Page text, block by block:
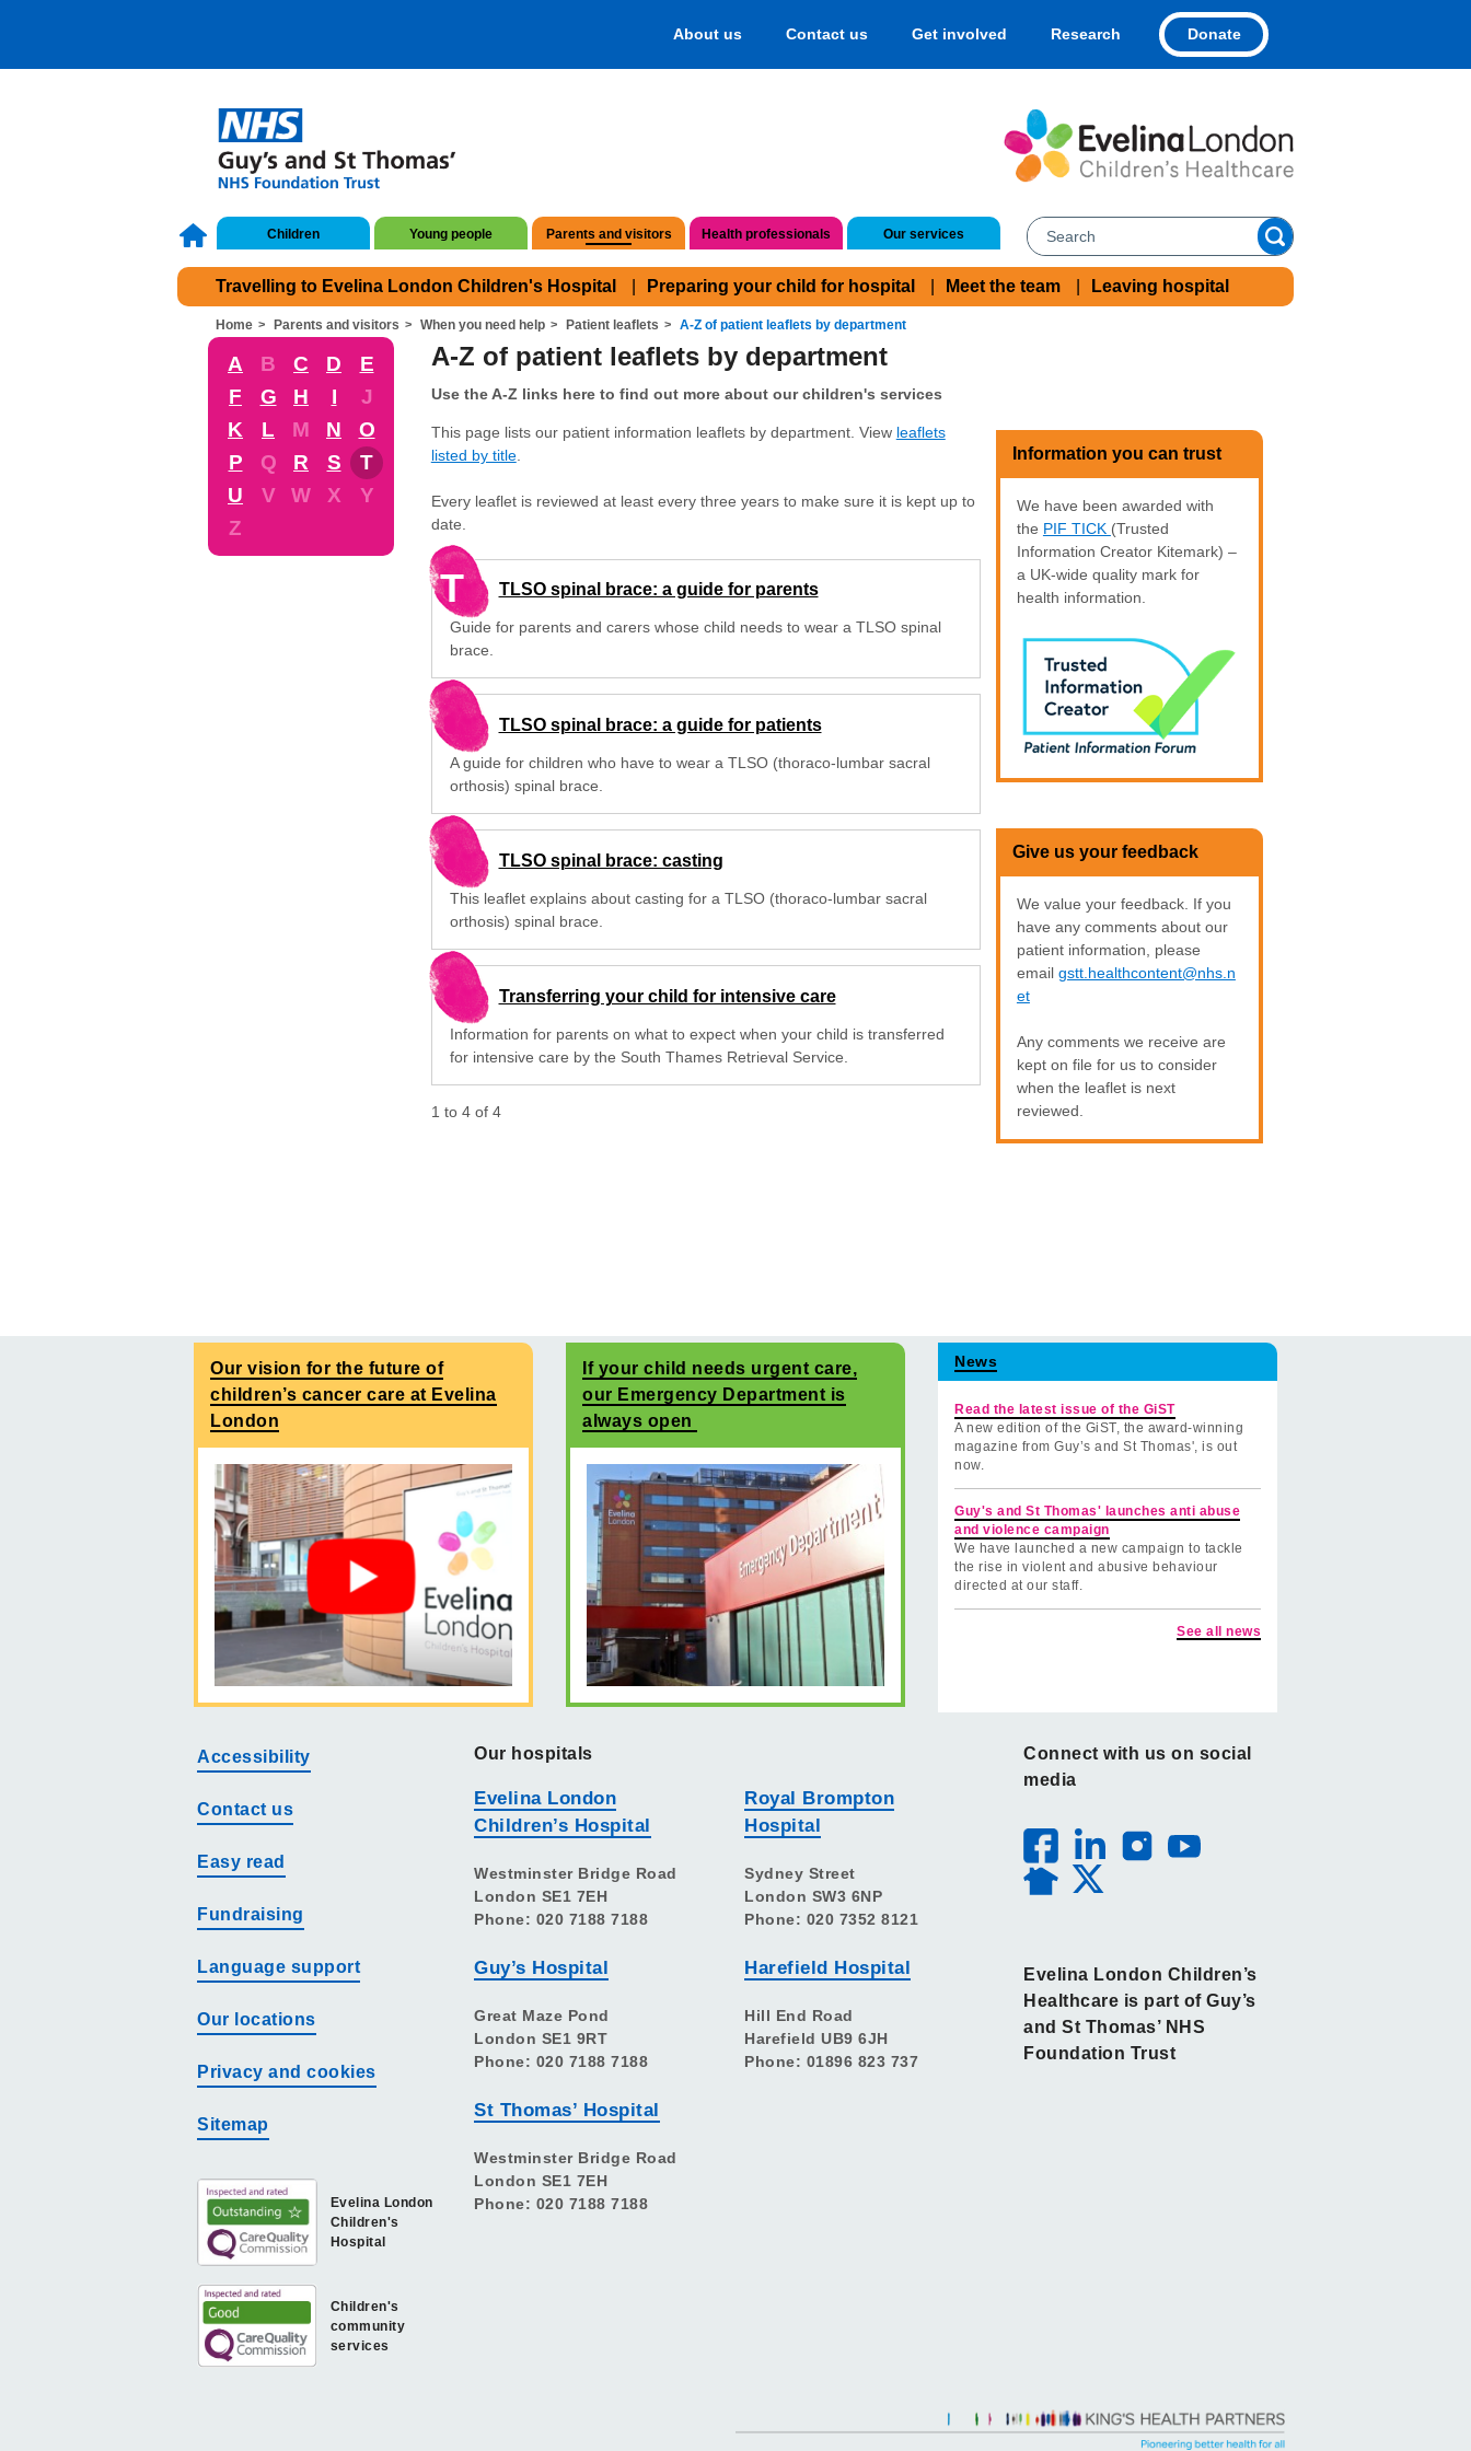
About us Contact us Get involved Research Donate
Children Young people Parents and visitors Health professionals Our services
Travelling to Evelina London Children's Hospital Preparing your child for hospital Meet the team Leaving hospital
Home Parents and visitors When you need help Patient leaflets A-Z of patient leaflets by department
A B C D
E
F
G H I
J
K
L M N
O
P
Q R S
T
U
V W X
Y
Z
A-Z of patient leaflets by department
Use the A-Z links here to find out more about our children's services
This page lists our patient information leaflets by department. View leaflets
listed by title.
Every leaflet is reviewed at least every three years to make sure it is kept up to
date.
T TLSO spinal brace: a guide for parents
Guide for parents and carers whose child needs to wear a TLSO spinal
brace.
TLSO spinal brace: a guide for patients
A guide for children who have to wear a TLSO (thoraco-lumbar sacral
orthosis) spinal brace.
TLSO spinal brace: casting
This leaflet explains about casting for a TLSO (thoraco-lumbar sacral
orthosis) spinal brace.
Transferring your child for intensive care
Information for parents on what to expect when your child is transferred
for intensive care by the South Thames Retrieval Service.
1 to 4 of 4
Information you can trust
We have been awarded with
the PIF TICK (Trusted
Information Creator Kitemark) –
a UK-wide quality mark for
health information.
Give us your feedback
We value your feedback. If you
have any comments about our
patient information, please
email gstt.healthcontent@nhs.n
et
Any comments we receive are
kept on file for us to consider
when the leaflet is next
reviewed.
Our vision for the future of
children’s cancer care at Evelina
London
If your child needs urgent care,
our Emergency Department is
always open
News
Read the latest issue of the GiST
A new edition of the GiST, the award-winning
magazine from Guy’s and St Thomas', is out
now.
Guy's and St Thomas' launches anti abuse
and violence campaign
We have launched a new campaign to tackle
the rise in violent and abusive behaviour
directed at our staff.
See all news
Accessibility
Contact us
Easy read
Fundraising
Language support
Our locations
Privacy and cookies
Sitemap
Children's
community
services
Evelina London
Children's
Hospital
Our hospitals
Evelina London
Children’s Hospital
Westminster Bridge Road
London SE1 7EH
Phone: 020 7188 7188
Guy’s Hospital
Great Maze Pond
London SE1 9RT
Phone: 020 7188 7188
St Thomas’ Hospital
Westminster Bridge Road
London SE1 7EH
Phone: 020 7188 7188
Royal Brompton
Hospital
Sydney Street
London SW3 6NP
Phone: 020 7352 8121
Harefield Hospital
Hill End Road
Harefield UB9 6JH
Phone: 01896 823 737
Connect with us on social
media
Evelina London Children’s
Healthcare is part of Guy’s
and St Thomas’ NHS
Foundation Trust